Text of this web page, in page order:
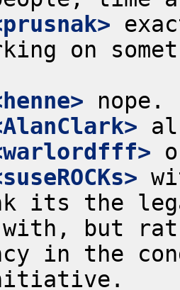
on
its the
with, but
in the